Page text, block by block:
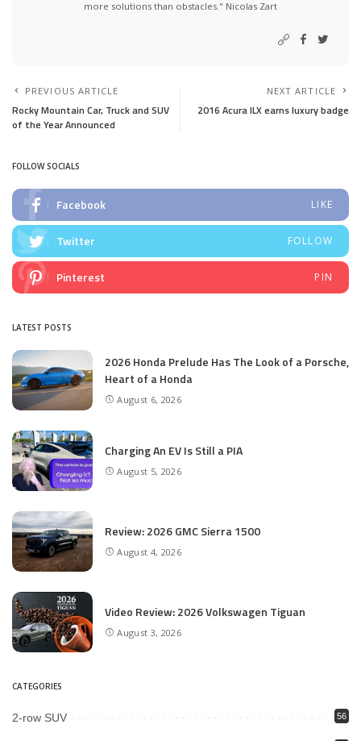
more solutions than obstacles." Nicolas Zart
PREVIOUS ARTICLE
Rocky Mountain Car, Truck and SUV
of the Year Announced
NEXT ARTICLE
2016 Acura ILX earns luxury badge
FOLLOW SOCIALS
Facebook LIKE
Twitter FOLLOW
Pinterest PIN
LATEST POSTS
2026 Honda Prelude Has The Look of a Porsche,
Heart of a Honda
August 6, 2026
Charging An EV Is Still a PIA
August 5, 2026
Review: 2026 GMC Sierra 1500
August 4, 2026
Video Review: 2026 Volkswagen Tiguan
August 3, 2026
CATEGORIES
2-row SUV 56